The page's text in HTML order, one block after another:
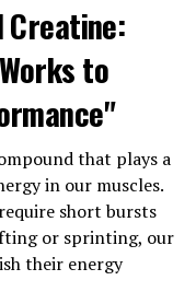
help reduce
leading cause of
disease, cancer, and
hydrocurc can help
support a healthy
properties,
antioxidant
from damage
Creatine:
to
that plays a
in our muscles.
short bursts
or sprinting, our
their energy